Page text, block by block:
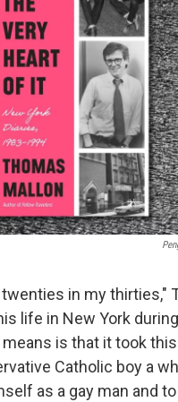
in my thirties,"
life in New York
means is that it took
Catholic boy a
as a gay man and